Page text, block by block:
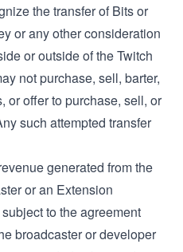
the transfer of Bits or
or any other consideration
or outside of the Twitch
not purchase, sell, barter,
or offer to purchase, sell, or
such attempted transfer
generated from the
or an Extension
to the agreement
broadcaster or developer